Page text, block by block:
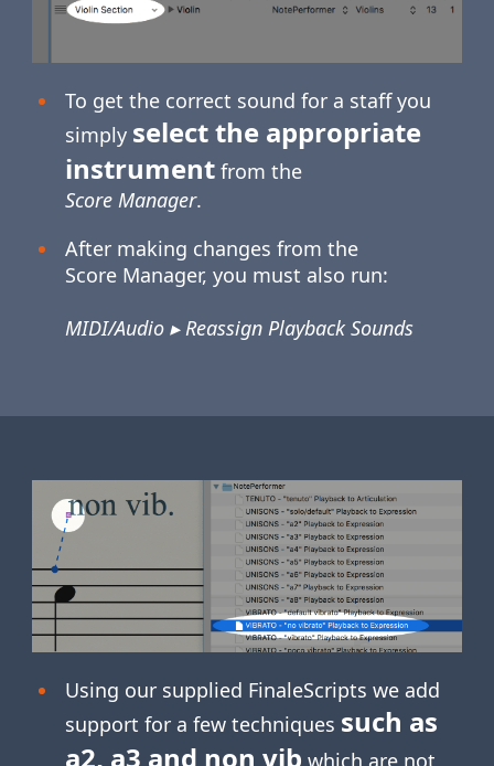
To get the correct sound for a staff you
simply select the appropriate
instrumentfrom the
Score Manager.
After making changes from the
Score Manager, you must also run:
MIDI/Audio ▸ Reassign Playback Sounds
Using our supplied FinaleScripts we add
support for a few techniques such as
a2, a3 and non vib which are not